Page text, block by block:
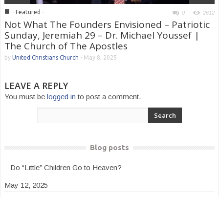
■ - Featured - 0 2612
Not What The Founders Envisioned – Patriotic
Sunday, Jeremiah 29 – Dr. Michael Youssef |
The Church of The Apostles
by United Christians Church - May 8, 2025
LEAVE A REPLY
You must be logged in to post a comment.
Blog posts
Do “Little” Children Go to Heaven?
May 12, 2025